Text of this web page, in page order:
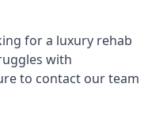
for a luxury rehab
with
to contact our team